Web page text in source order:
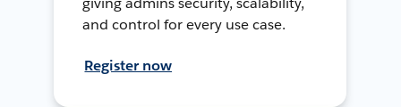
and control for every use case.
Register now